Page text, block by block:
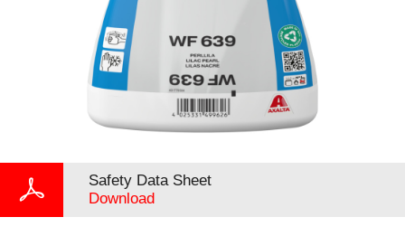
Safety Data Sheet
Download